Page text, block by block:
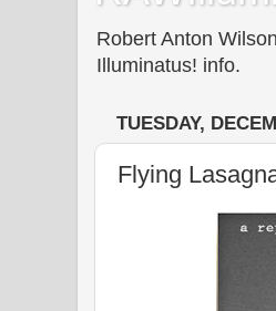
Robert Anton
Illuminatus! info.
TUESDAY,
Flying